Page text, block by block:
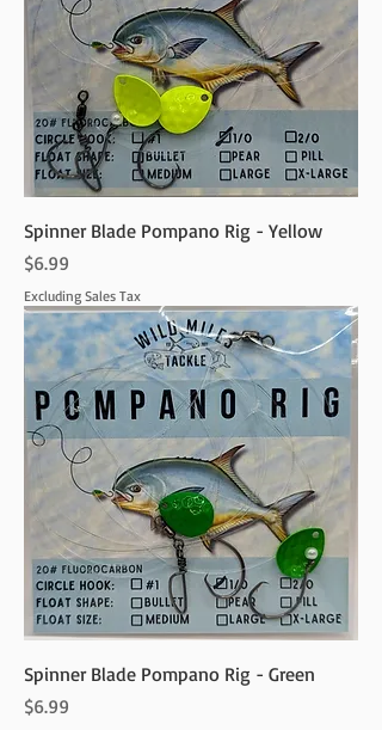
Spinner Blade Pompano Rig - Yellow
Price
$6.99
Excluding Sales Tax
Spinner Blade Pompano Rig - Green
Price
$6.99